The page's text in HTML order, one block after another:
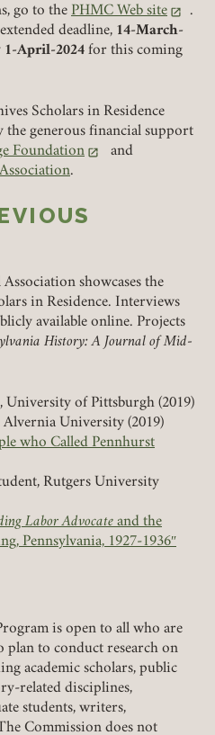
go to the PHMC Web site
(link opens in a new
.
deadline, 14-March-
1-April-2024 for this coming
Scholars in Residence
the generous financial support
Foundation
and
.
showcases the
in Residence. Interviews
available online. Projects
History: A Journal of Mid-
, University of Pittsburgh (2019)
Alvernia University (2019)
who Called Pennhurst
Rutgers University
Labor Advocate and the
Pennsylvania, 1927-1936″
is open to all who are
to conduct research on
academic scholars, public
related disciplines,
students, writers,
Commission does not
LOGIN
today!